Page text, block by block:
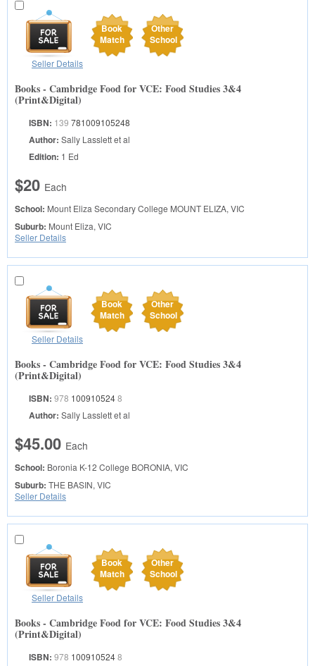
Book
Match
Other
School
Seller Details
Books - Cambridge Food for VCE: Food Studies 3&4
(Print&Digital)
ISBN: 139 781009105248
Author: Sally Lasslett et al
Edition: 1 Ed
$20 Each
School: Mount Eliza Secondary College MOUNT ELIZA, VIC
Suburb: Mount Eliza, VIC
Seller Details
Book
Match
Other
School
Seller Details
Books - Cambridge Food for VCE: Food Studies 3&4
(Print&Digital)
ISBN: 978 1009105248
Author: Sally Lasslett et al
$45.00 Each
School: Boronia K-12 College BORONIA, VIC
Suburb: THE BASIN, VIC
Seller Details
Book
Match
Other
School
Seller Details
Books - Cambridge Food for VCE: Food Studies 3&4
(Print&Digital)
ISBN: 978 1009105248